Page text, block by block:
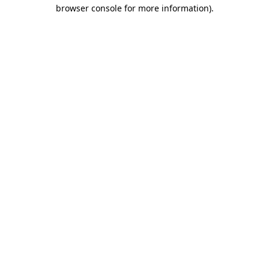
browser console for more information).